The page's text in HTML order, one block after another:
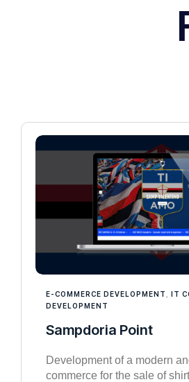
E-COMMERCE DEVELOPMENT IT
DEVELOPMENT
Sampdoria Point
Development of a modern
commerce for the sale of